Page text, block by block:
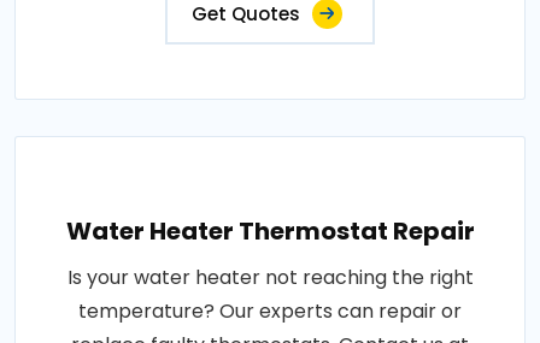
Get Quotes
Water Heater Thermostat Repair
Is your water heater not reaching the right
temperature? Our experts can repair or